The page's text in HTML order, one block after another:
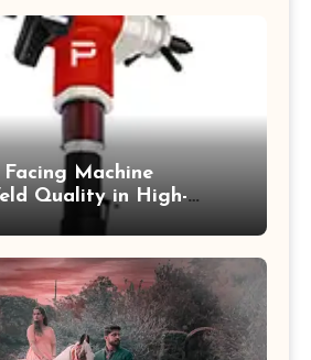
Machine
Quality in High-